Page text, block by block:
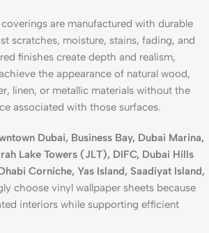
are manufactured with durable
scratches, moisture, stains, fading, and
finishes create depth and realism,
the appearance of natural wood,
linen, or metallic materials without the
associated with those surfaces.
Dubai, Business Bay, Dubai Marina,
Lake Towers (JLT), DIFC, Dubai Hills
Corniche, Yas Island, Saadiyat Island,
choose vinyl wallpaper sheets because
interiors while supporting efficient